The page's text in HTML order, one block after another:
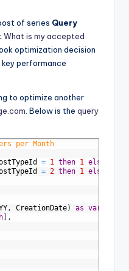
of series Query
What is my accepted
optimization decision
key performance
to optimize another
. Below is the query
per Month
= 1 then 1 else
= 2 then 1 else
, CreationDate) as varchar
,